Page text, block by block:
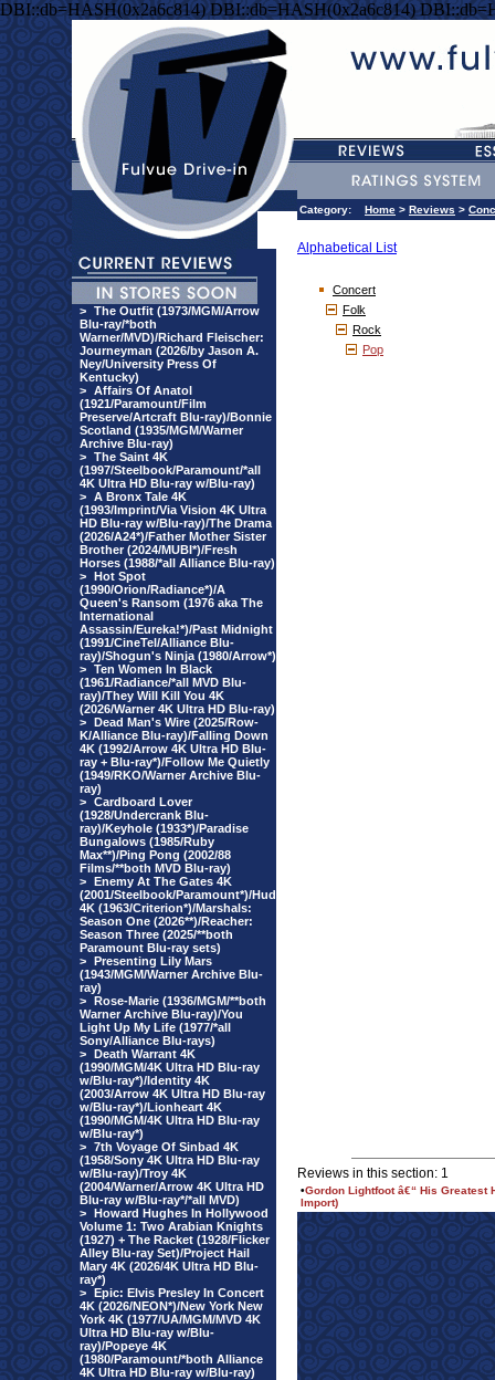
DBI::db=HASH(0x2a6c814) DBI::db=HASH(0x2a6c814)
> The Outfit (1973/MGM/Arrow
Blu-ray/*both
Warner/MVD)/Richard Fleischer:
Journeyman (2026/by Jason A.
Ney/University Press Of
Kentucky)
> Affairs Of Anatol
(1921/Paramount/Film
Preserve/Artcraft Blu-ray)/Bonnie
Scotland (1935/MGM/Warner
Archive Blu-ray)
> The Saint 4K
(1997/Steelbook/Paramount/*all
4K Ultra HD Blu-ray w/Blu-ray)
> A Bronx Tale 4K
(1993/Imprint/Via Vision 4K Ultra
HD Blu-ray w/Blu-ray)/The Drama
(2026/A24*)/Father Mother Sister
Brother (2024/MUBI*)/Fresh
Horses (1988/*all Alliance Blu-ray)
> Hot Spot
(1990/Orion/Radiance*)/A
Queen's Ransom (1976 aka The
International
Assassin/Eureka!*)/Past Midnight
(1991/CineTel/Alliance Blu-
ray)/Shogun's Ninja (1980/Arrow*)
> Ten Women In Black
(1961/Radiance/*all MVD Blu-
ray)/They Will Kill You 4K
(2026/Warner 4K Ultra HD Blu-ray)
> Dead Man's Wire (2025/Row-
K/Alliance Blu-ray)/Falling Down
4K (1992/Arrow 4K Ultra HD Blu-
ray + Blu-ray*)/Follow Me Quietly
(1949/RKO/Warner Archive Blu-
ray)
> Cardboard Lover
(1928/Undercrank Blu-
ray)/Keyhole (1933*)/Paradise
Bungalows (1985/Ruby
Max**)/Ping Pong (2002/88
Films/**both MVD Blu-ray)
> Enemy At The Gates 4K
(2001/Steelbook/Paramount*)/Hud
4K (1963/Criterion*)/Marshals:
Season One (2026**)/Reacher:
Season Three (2025/**both
Paramount Blu-ray sets)
> Presenting Lily Mars
(1943/MGM/Warner Archive Blu-
ray)
> Rose-Marie (1936/MGM/**both
Warner Archive Blu-ray)/You
Light Up My Life (1977/*all
Sony/Alliance Blu-rays)
> Death Warrant 4K
(1990/MGM/4K Ultra HD Blu-ray
w/Blu-ray*)/Identity 4K
(2003/Arrow 4K Ultra HD Blu-ray
w/Blu-ray*)/Lionheart 4K
(1990/MGM/4K Ultra HD Blu-ray
w/Blu-ray*)
> 7th Voyage Of Sinbad 4K
(1958/Sony 4K Ultra HD Blu-ray
w/Blu-ray)/Troy 4K
(2004/Warner/Arrow 4K Ultra HD
Blu-ray w/Blu-ray*/*all MVD)
> Howard Hughes In Hollywood
Volume 1: Two Arabian Knights
(1927) + The Racket (1928/Flicker
Alley Blu-ray Set)/Project Hail
Mary 4K (2026/4K Ultra HD Blu-
ray*)
> Epic: Elvis Presley In Concert
4K (2026/NEON*)/New York New
York 4K (1977/UA/MGM/MVD 4K
Ultra HD Blu-ray w/Blu-
ray)/Popeye 4K
(1980/Paramount/*both Alliance
4K Ultra HD Blu-ray w/Blu-ray)
Category: Home > Reviews >
Alphabetical List
Concert
Folk
Rock
Pop
Reviews in this section: 1
•Gordon Lightfoot â€“ His Greatest
Import)